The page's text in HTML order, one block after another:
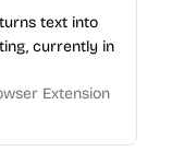
text into
currently in
Extension